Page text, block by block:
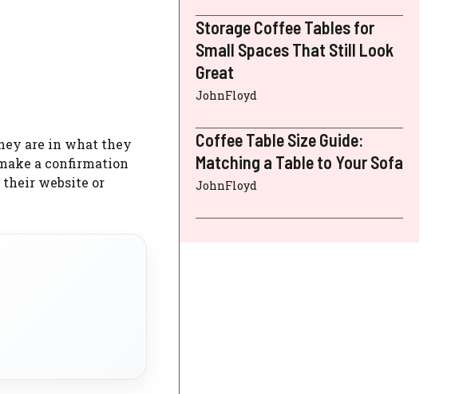
are in what they
a confirmation
their website or
Storage Coffee Tables for
Small Spaces That Still Look
Great
JohnFloyd
Coffee Table Size Guide:
Matching a Table to Your Sofa
JohnFloyd